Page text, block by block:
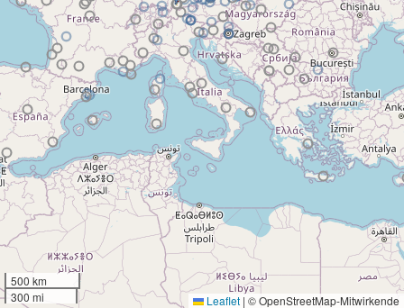
500 km
300 mi
Leaflet | © OpenStreetMap-Mitwirkende